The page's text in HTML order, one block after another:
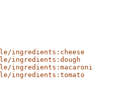
ingredients:cheese
ingredients:dough
ingredients:macaroni
ingredients:tomato